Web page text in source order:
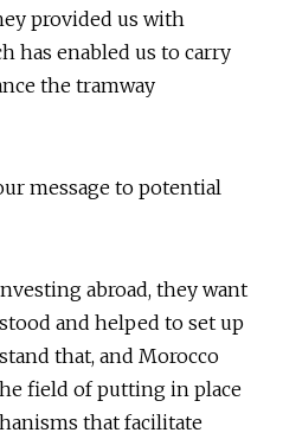
provided us with
has enabled us to carry
the tramway
message to potential
abroad, they want
and helped to set up
that, and Morocco
field of putting in place
that facilitate